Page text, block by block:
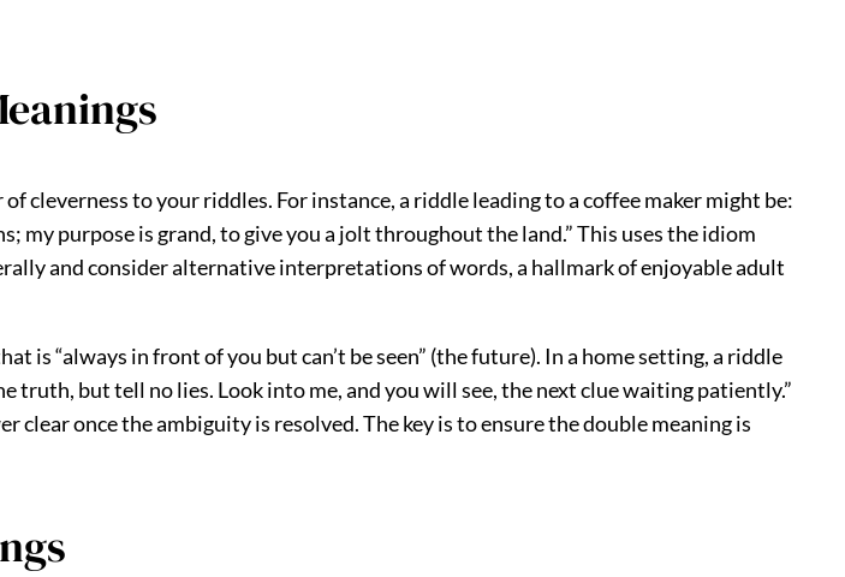
cleverness to your riddles. For instance, a riddle leading to a coffee maker might be:
my purpose is grand, to give you a jolt throughout the land.” This uses the idiom
and consider alternative interpretations of words, a hallmark of enjoyable adult
“always in front of you but can’t be seen” (the future). In a home setting, a riddle
truth, but tell no lies. Look into me, and you will see, the next clue waiting patiently.”
once the ambiguity is resolved. The key is to ensure the double meaning is